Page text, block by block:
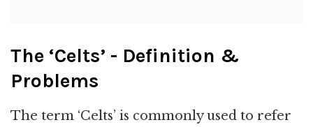
The ‘Celts’ - Definition &
Problems
The term ‘Celts’ is commonly used to refer